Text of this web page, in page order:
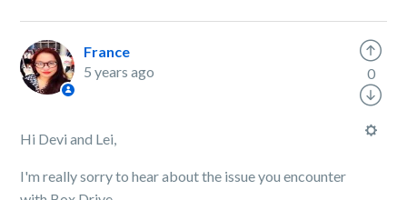
France
5 years ago
Hi Devi and Lei,
I'm really sorry to hear about the issue you encounter
0